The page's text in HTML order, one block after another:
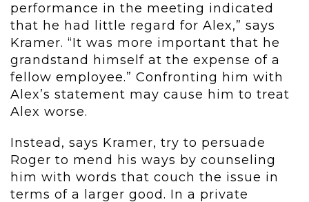
performance in the meeting indicated
that he had little regard for Alex,” says
Kramer. “It was more important that he
grandstand himself at the expense of a
fellow employee.” Confronting him with
Alex’s statement may cause him to treat
Alex worse.
Instead, says Kramer, try to persuade
Roger to mend his ways by counseling
him with words that couch the issue in
terms of a larger good. In a private